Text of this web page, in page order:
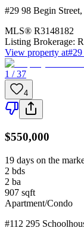
#29 98 Begin Street,
MLS® R3148182
Listing Brokerage:
View property at#29
1 / 37
4
$550,000
19 days on the
2 bds
2 ba
907 sqft
Apartment/Condo
#112 295